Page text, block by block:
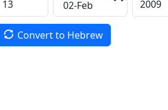
Convert to Hebrew